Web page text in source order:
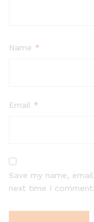
Name *
Email *
Save my name,
next time I comment.